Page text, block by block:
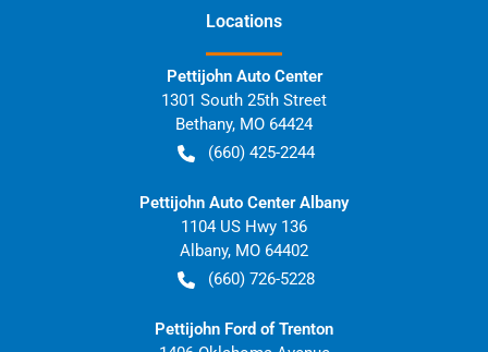
Locations
Pettijohn Auto Center
1301 South 25th Street
Bethany, MO 64424
(660) 425-2244
Pettijohn Auto Center Albany
1104 US Hwy 136
Albany, MO 64402
(660) 726-5228
Pettijohn Ford of Trenton